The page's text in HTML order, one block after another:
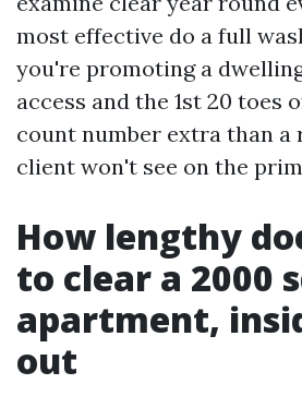
most effective do a full
you're promoting a
access and the 1st 20 toes
count number extra than a
client won't see on the
How lengthy
to clear a 2000
apartment,
out